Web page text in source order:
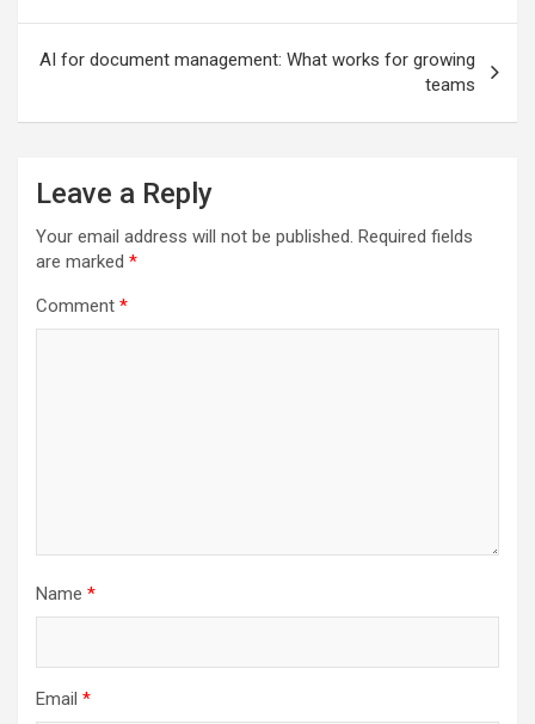
AI for document management: What works for growing
teams
Leave a Reply
Your email address will not be published. Required fields
are marked *
Comment *
Name *
Email *